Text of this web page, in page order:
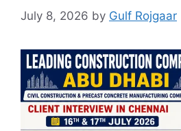
July 8, 2026 by Gulf Rojgaar